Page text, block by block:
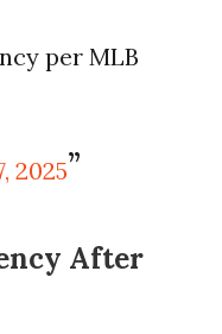
per MLB
2025
After